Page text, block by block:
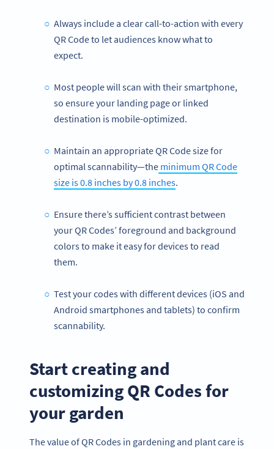
Always include a clear call-to-action with every
QR Code to let audiences know what to
expect.
Most people will scan with their smartphone,
so ensure your landing page or linked
destination is mobile-optimized.
Maintain an appropriate QR Code size for
optimal scannability—the minimum QR Code
size is 0.8 inches by 0.8 inches.
Ensure there’s sufficient contrast between
your QR Codes’ foreground and background
colors to make it easy for devices to read
them.
Test your codes with different devices (iOS and
Android smartphones and tablets) to confirm
scannability.
Start creating and
customizing QR Codes for
your garden
The value of QR Codes in gardening and plant care is